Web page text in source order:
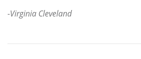
-Virginia Cleveland